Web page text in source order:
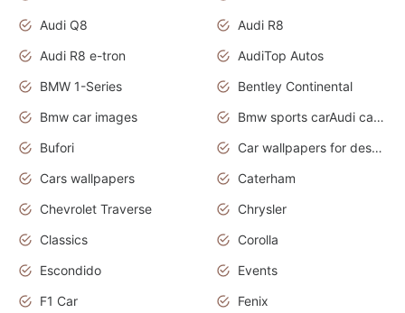
Audi Q8
Audi R8
Audi R8 e-tron
AudiTop Autos
BMW 1-Series
Bentley Continental
Bmw car images
Bmw sports carAudi cars wallpapers concept cars 2012
Bufori
Car wallpapers for desktop
Cars wallpapers
Caterham
Chevrolet Traverse
Chrysler
Classics
Corolla
Escondido
Events
F1 Car
Fenix